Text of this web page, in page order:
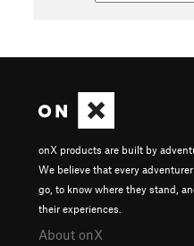
onX products are built by
We believe that every
go, to know where they stand,
their experiences.
About onX